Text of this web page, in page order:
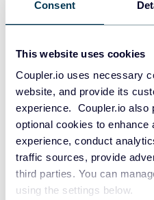
Consent
This website uses cookies
Coupler.io uses necessary
website, and provide its
experience. Coupler.io also
optional cookies to enhance
experience, conduct
traffic sources, provide
third parties. You can
using the settings below.
Data warehouses
JSON
API
Tableau